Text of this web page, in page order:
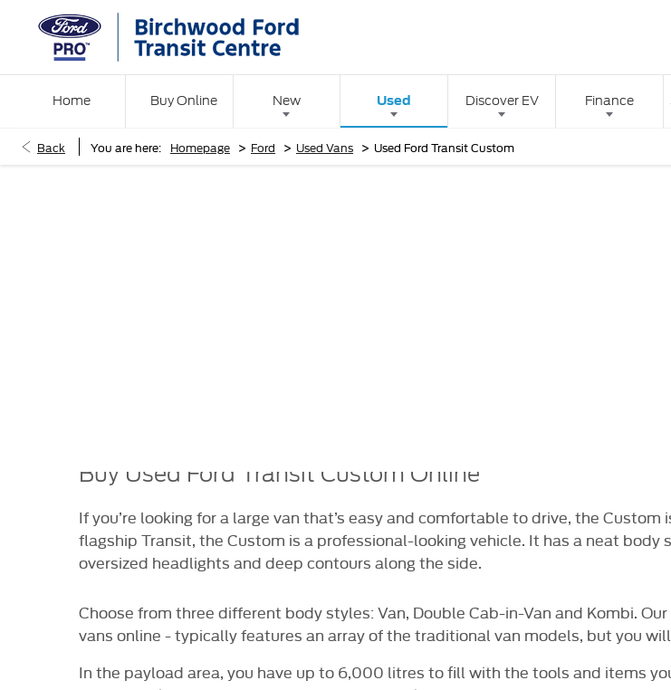
Home Buy Online New Used Discover EV Finance
Back You are here: Homepage > Ford > Used Vans > Used Ford Transit Custom
Buy Used Ford Transit Custom Online
If you’re looking for a large van that’s easy and comfortable to drive, the
flagship Transit, the Custom is a professional-looking vehicle. It has a neat
oversized headlights and deep contours along the side.
Choose from three different body styles: Van, Double Cab-in-Van and Kombi.
vans online - typically features an array of the traditional van models, but you
In the payload area, you have up to 6,000 litres to fill with the tools and items